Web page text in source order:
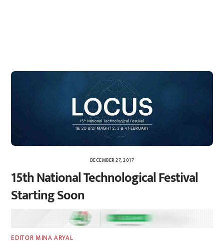
DECEMBER 27, 2017
15th National Technological Festival
Starting Soon
EDITOR MINA ARYAL